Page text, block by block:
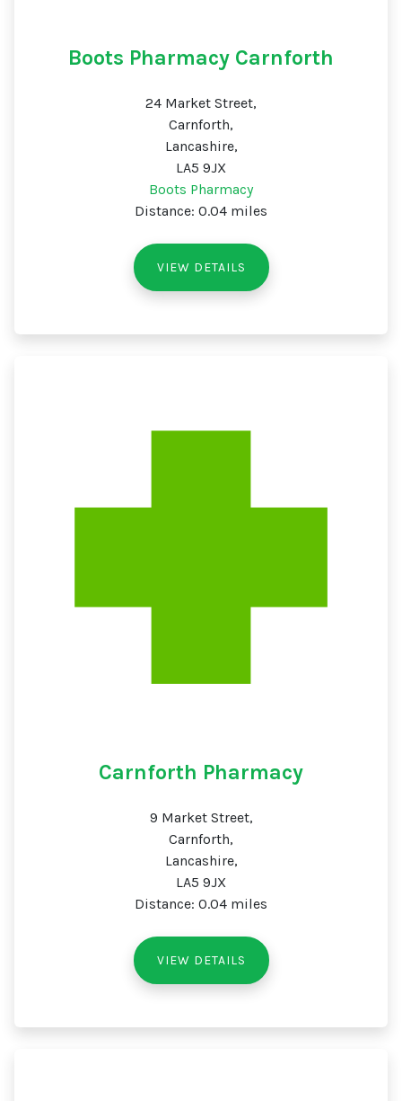
Boots Pharmacy Carnforth
24 Market Street,
Carnforth,
Lancashire,
LA5 9JX
Boots Pharmacy
Distance: 0.04 miles
VIEW DETAILS
Carnforth Pharmacy
9 Market Street,
Carnforth,
Lancashire,
LA5 9JX
Distance: 0.04 miles
VIEW DETAILS